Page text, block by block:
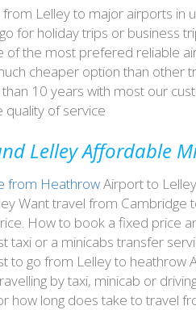
from Lelley to major airports
for holiday trips or business
of the most prefered reliable
cheaper option than other
10 years with most our
quality of service
Lelley Affordable
from HeathrowAirport to
Want travel from
How to book a fixed price
taxi or a minicabs transfer
to go from Lelley to heathrow
by taxi, minicab or
how long does take to travel